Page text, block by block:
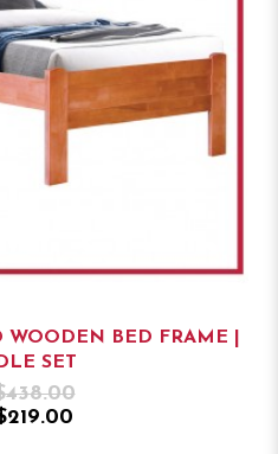
BED FRAME |
SET